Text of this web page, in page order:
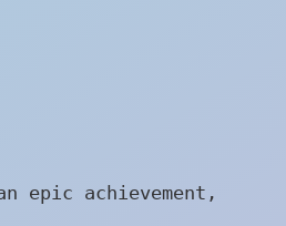
epic achievement,